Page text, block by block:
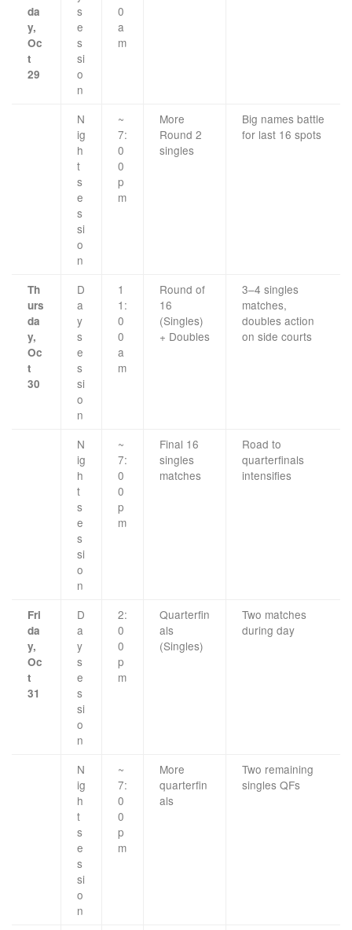
da
y,
Oc
t
29
s
e
s
si
o
n
0
a
m
N
ig
h
t
s
e
s
si
o
n
~
7:
0
0
p
m
More
Round 2
singles
Big names battle
for last 16 spots
Th
urs
da
y,
Oc
t
30
D
a
y
s
e
s
si
o
n
1
1:
0
0
a
m
Round of
16
(Singles)
+ Doubles
3–4 singles
matches,
doubles action
on side courts
N
ig
h
t
s
e
s
si
o
n
~
7:
0
0
p
m
Final 16
singles
matches
Road to
quarterfinals
intensifies
Fri
da
y,
Oc
t
31
D
a
y
s
e
s
si
o
n
2:
0
0
p
m
Quarterfin
als
(Singles)
Two matches
during day
N
ig
h
t
s
e
s
si
o
n
~
7:
0
0
p
m
More
quarterfin
als
Two remaining
singles QFs